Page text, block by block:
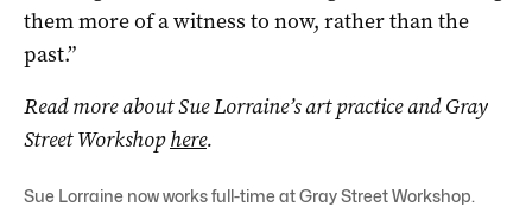
them more of a witness to now, rather than the
past.”
Read more about Sue Lorraine’s art practice and Gray
Street Workshophere.
Sue Lorraine now works full-time at Gray Street Workshop.